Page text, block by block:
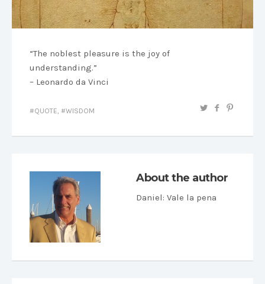
“The noblest pleasure is the joy of
understanding.”
– Leonardo da Vinci
QUOTE, WISDOM
About the author
Daniel: Vale la pena